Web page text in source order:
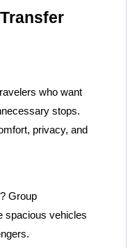
who want
stops.
privacy, and
Group
spacious vehicles